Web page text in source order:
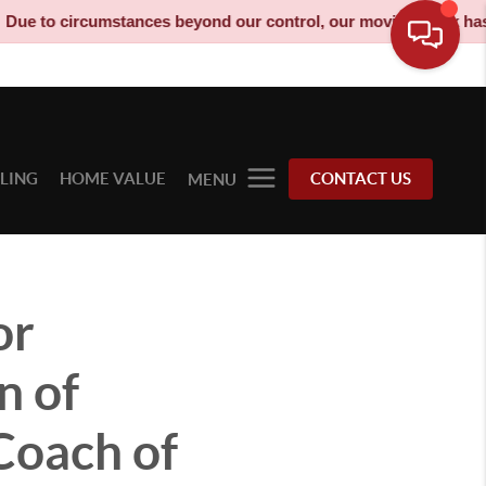
beyond our control, our moving truck has been
HOME VALUE MENU CONTACT US
of
of